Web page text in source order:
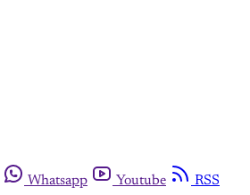
Whatsapp Youtube
RSS